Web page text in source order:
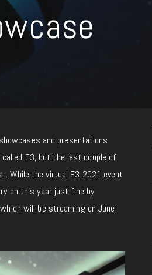
and presentations
E3, but the last couple of
While the virtual E3 2021 event
on this year just fine by
will be streaming on June